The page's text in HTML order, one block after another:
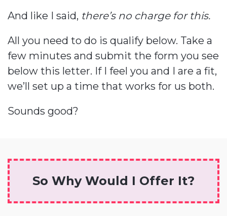
And like I said, there’s no charge for this.
All you need to do is qualify below. Take a
few minutes and submit the form you see
below this letter. If I feel you and I are a fit,
we’ll set up a time that works for us both.
Sounds good?
So Why Would I Offer It?